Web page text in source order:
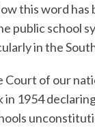
this word has
public school
in the
Court of our
in 1954